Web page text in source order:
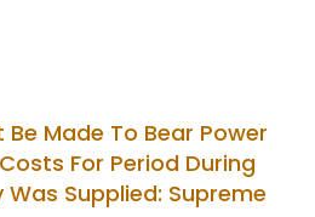
Made To Bear Power
For Period During
Supplied: Supreme